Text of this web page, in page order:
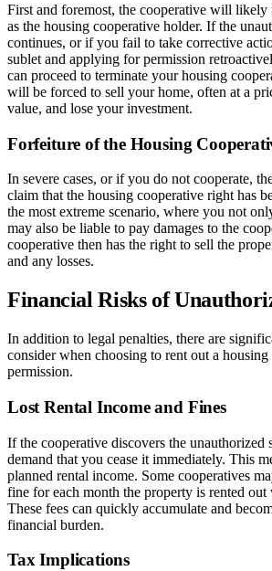
First and foremost, the cooperative will likely
as the housing cooperative holder. If the
continues, or if you fail to take corrective
sublet and applying for permission
can proceed to terminate your housing
will be forced to sell your home, often at a
value, and lose your investment.
Forfeiture of the Housing
In severe cases, or if you do not cooperate,
claim that the housing cooperative right has
the most extreme scenario, where you not
may also be liable to pay damages to the
cooperative then has the right to sell the
and any losses.
Financial Risks of
In addition to legal penalties, there are
consider when choosing to rent out a
permission.
Lost Rental Income and Fines
If the cooperative discovers the unauthorized
demand that you cease it immediately. This
planned rental income. Some cooperatives
fine for each month the property is rented
These fees can quickly accumulate and
financial burden.
Tax Implications